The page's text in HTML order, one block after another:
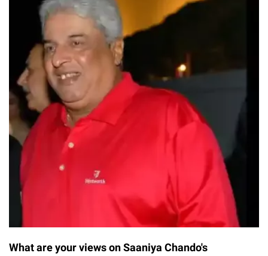
What are your views on Saaniya Chando's